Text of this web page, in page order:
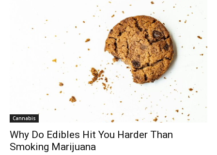
Cannabis
Why Do Edibles Hit You Harder Than
Smoking Marijuana